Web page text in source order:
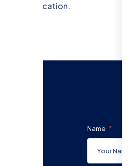
the application.
Name